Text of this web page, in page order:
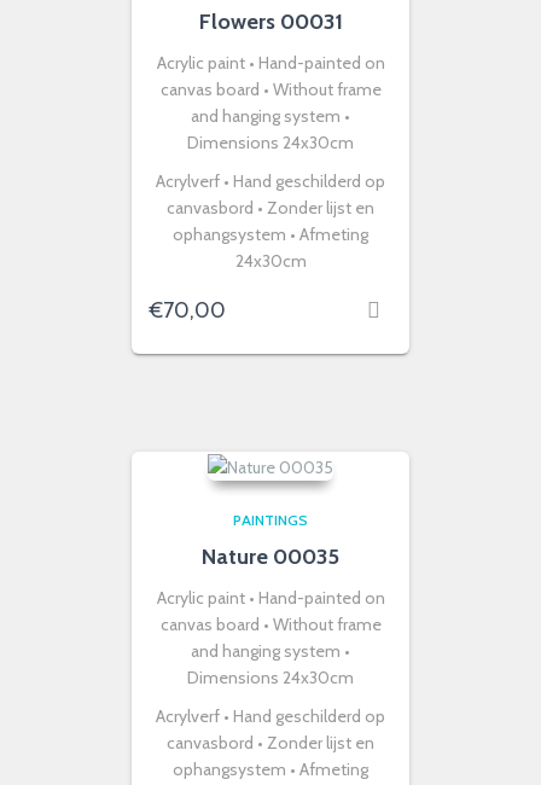
Flowers 00031
Acrylic paint • Hand-painted on
canvas board • Without frame
and hanging system •
Dimensions 24x30cm
Acrylverf • Hand geschilderd op
canvasbord • Zonder lijst en
ophangsystem • Afmeting
24x30cm
€70,00
PAINTINGS
Nature 00035
Acrylic paint • Hand-painted on
canvas board • Without frame
and hanging system •
Dimensions 24x30cm
Acrylverf • Hand geschilderd op
canvasbord • Zonder lijst en
ophangsystem • Afmeting